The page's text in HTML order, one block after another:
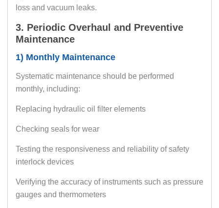
loss and vacuum leaks.
3. Periodic Overhaul and Preventive
Maintenance
1) Monthly Maintenance
Systematic maintenance should be performed
monthly, including:
Replacing hydraulic oil filter elements
Checking seals for wear
Testing the responsiveness and reliability of safety
interlock devices
Verifying the accuracy of instruments such as pressure
gauges and thermometers